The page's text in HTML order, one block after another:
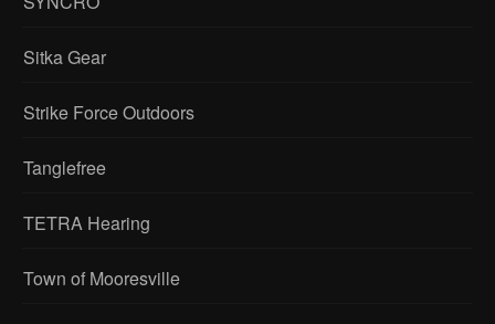
Sitka Gear
Strike Force Outdoors
Tanglefree
TETRA Hearing
Town of Mooresville